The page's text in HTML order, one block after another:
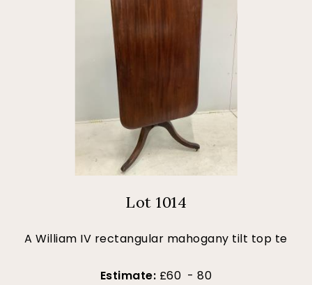
Lot 1014
A William IV rectangular mahogany tilt top te
Estimate: £60 - 80